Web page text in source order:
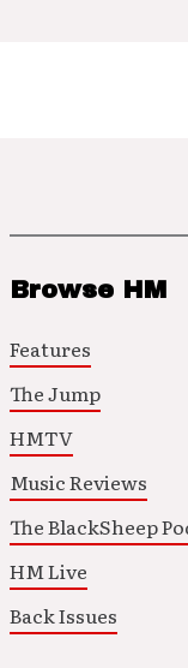
Browse HM
Features
The Jump
HMTV
Music Reviews
The BlackSheep
HM Live
Back Issues